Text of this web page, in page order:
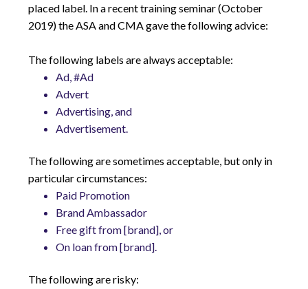
placed label. In a recent training seminar (October
2019) the ASA and CMA gave the following advice:
The following labels are always acceptable:
Ad, #Ad
Advert
Advertising, and
Advertisement.
The following are sometimes acceptable, but only in
particular circumstances:
Paid Promotion
Brand Ambassador
Free gift from [brand], or
On loan from [brand].
The following are risky: